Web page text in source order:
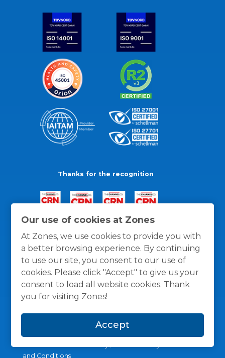
Our use of cookies at Zones
At Zones, we use cookies to provide you with
a better browsing experience. By continuing
to use our site, you consent to our use of
cookies. Please click "Accept" to give us your
consent to load all website cookies. Thank
you for visiting Zones!
Accept
Thanks for the recognition
and Conditions